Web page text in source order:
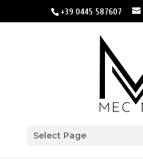
+39 0445 587607
Select Page